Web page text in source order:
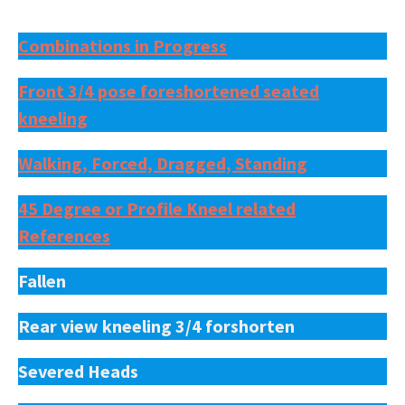
Combinations in Progress
Front 3/4 pose foreshortened seated
kneeling
Walking, Forced, Dragged, Standing
45 Degree or Profile Kneel related
References
Fallen
Rear view kneeling 3/4 forshorten
Severed Heads